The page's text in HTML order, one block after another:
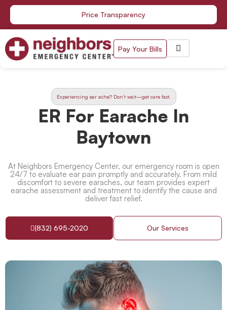
Skip
content
Price Transparency
Pay Your Bills
Experiencing ear ache? Don’t wait—get care fast.
ER For Earache In
Baytown
At Neighbors Emergency Center, our emergency room is open
24/7 to evaluate ear pain promptly and accurately. From mild
discomfort to severe earaches, our team provides expert
earache assessment and treatment to identify the cause and
deliver fast relief.
(832) 695-2020 Our Services